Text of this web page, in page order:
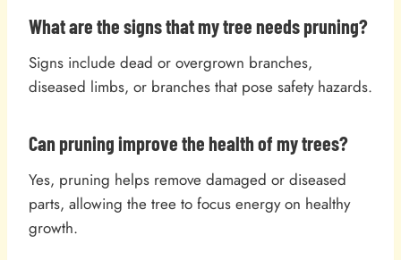
What are the signs that my tree needs pruning?
Signs include dead or overgrown branches,
diseased limbs, or branches that pose safety hazards.
Can pruning improve the health of my trees?
Yes, pruning helps remove damaged or diseased
parts, allowing the tree to focus energy on healthy
growth.